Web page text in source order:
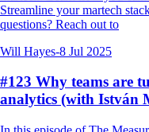
Streamline your martech
questions? Reach out to
Will Hayes-8 Jul 2025
#123 Why teams are
analytics (with István